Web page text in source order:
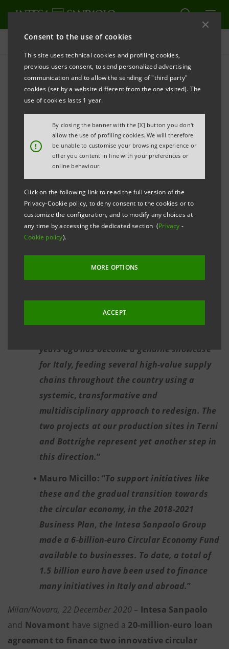
Consent to the use of cookies
This site uses technical cookies and profiling cookies,
previous users consent, to send personalized advertising
communication and to allow the sending of "third party"
cookies (set by a website different from the one visited). The
use of cookies lasts 1 year.
!
By closing the banner with the [X] button you don't
allow the use of profiling cookies. We will therefore
be unable to customise your browsing experience or
offer you content in line with your preferences or
online behaviour.
Click on the following link to read the full version of the
Privacy-Cookie policy, to deny consent to the cookies or to
customize the configuration, and to modify any choices at
any time by accessing the dedicated section (Privacy -
Cookie policy).
MORE OPTIONS
ACCEPT
Press releases
PRINT REFRESH
INTESA SANPAOLO AND NOVAMONT: 20-MILLION-
EURO CIRCULAR LOAN AGREEMENT FOR TWO
INNOVATIVE PROJECTS
monomer to produce biomaterials from
renewable sources will be completed in
Terni.
facility in Europe for the production of
chemical intermediates from renewable
high-quality biogas plant.
years ago has become a genuine showcase
for Italy, feeding several high-value supply
chains throughout the country using a
systemic, transformative and
multidisciplinary approach to redesign. The
two projects at our production sites in Terni
and Bottrighe represent yet another step in
this direction.”
Mauro Micillo: “To support initiatives like
these and the gradual transition towards
the circular economy, in the 2018-2021
Business Plan, the Intesa Sanpaolo Group
made a 6-billion-euro Circular Economy Fund
available to businesses. To date, a total of
1.5 billion euro have been used to finance
many initiatives in Italy and abroad.”
Milan/Novara, 22 December 2020 – Intesa Sanpaolo
and Novamont have signed a 20-million-euro loan
agreement to finance two innovative circular